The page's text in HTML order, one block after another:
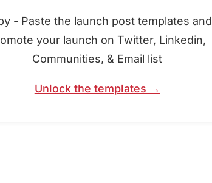
- Paste the launch post templates and
your launch on Twitter, Linkedin,
Communities, & Email list
Unlock the templates →